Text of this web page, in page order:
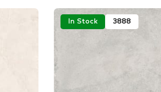
In Stock 3888